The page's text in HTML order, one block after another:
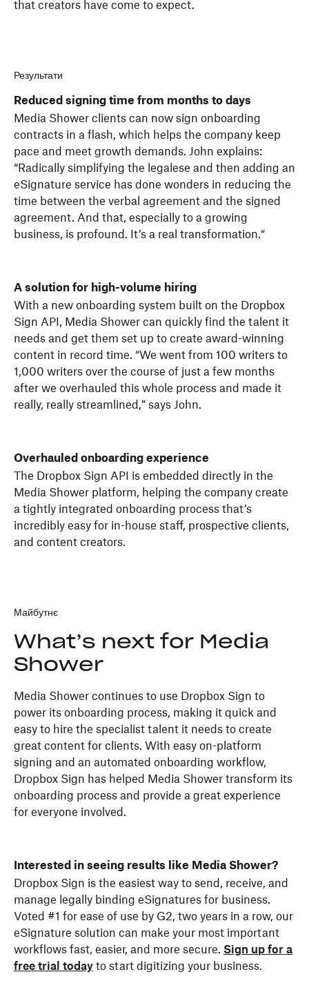
that creators have come to expect.
Результати
Reduced signing time from months to days
Media Shower clients can now sign onboarding
contracts in a flash, which helps the company keep
pace and meet growth demands. John explains:
“Radically simplifying the legalese and then adding an
eSignature service has done wonders in reducing the
time between the verbal agreement and the signed
agreement. And that, especially to a growing
business, is profound. It’s a real transformation.“
A solution for high-volume hiring
With a new onboarding system built on the Dropbox
Sign API, Media Shower can quickly find the talent it
needs and get them set up to create award-winning
content in record time. “We went from 100 writers to
1,000 writers over the course of just a few months
after we overhauled this whole process and made it
really, really streamlined,” says John.
Overhauled onboarding experience
The Dropbox Sign API is embedded directly in the
Media Shower platform, helping the company create
a tightly integrated onboarding process that’s
incredibly easy for in-house staff, prospective clients,
and content creators.
Майбутнє
What’s next for Media
Shower
Media Shower continues to use Dropbox Sign to
power its onboarding process, making it quick and
easy to hire the specialist talent it needs to create
great content for clients. With easy on-platform
signing and an automated onboarding workflow,
Dropbox Sign has helped Media Shower transform its
onboarding process and provide a great experience
for everyone involved.
Interested in seeing results like Media Shower?
Dropbox Sign is the easiest way to send, receive, and
manage legally binding eSignatures for business.
Voted #1 for ease of use by G2, two years in a row, our
eSignature solution can make your most important
workflows fast, easier, and more secure. Sign up for a
free trial today to start digitizing your business.